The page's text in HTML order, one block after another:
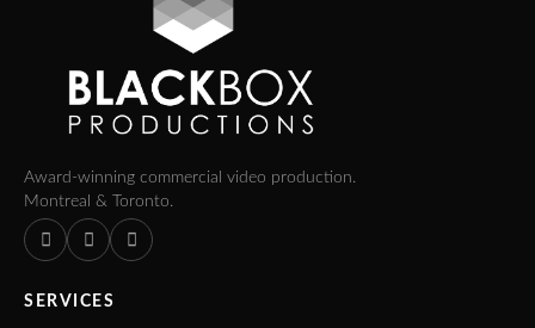
Award-winning commercial video production.
Montreal & Toronto.
SERVICES